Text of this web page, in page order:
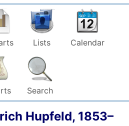
Lists Calendar
Search
Hupfeld, 1853–